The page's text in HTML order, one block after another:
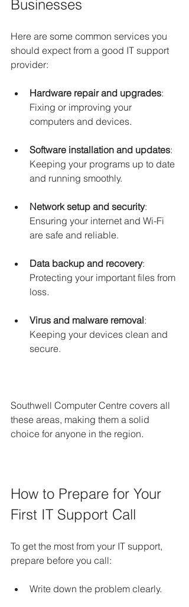
Businesses
Here are some common services you
should expect from a good IT support
provider:
Hardware repair and upgrades:
Fixing or improving your
computers and devices.
Software installation and updates:
Keeping your programs up to date
and running smoothly.
Network setup and security:
Ensuring your internet and Wi-Fi
are safe and reliable.
Data backup and recovery:
Protecting your important files from
loss.
Virus and malware removal:
Keeping your devices clean and
secure.
Southwell Computer Centre covers all
these areas, making them a solid
choice for anyone in the region.
How to Prepare for Your
First IT Support Call
To get the most from your IT support,
prepare before you call:
Write down the problem clearly.